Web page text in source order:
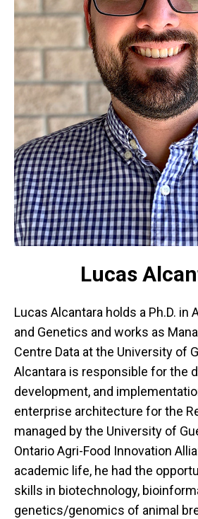
Lucas
Lucas Alcantara holds a Ph.D. in
and Genetics and works as
Centre Data at the University of
Alcantara is responsible for the
development, and
enterprise architecture for the
managed by the University of
Ontario Agri-Food Innovation
academic life, he had the
skills in biotechnology,
genetics/genomics of animal